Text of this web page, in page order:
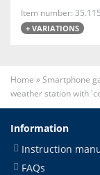
Item number:
+ VARIATIONS
Home »Smartphone
weather station with
Information
Instruction
FAQs